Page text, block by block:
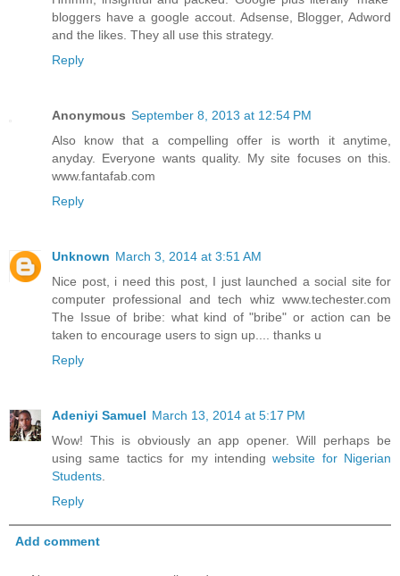
bloggers have a google accout. Adsense, Blogger, Adword
and the likes. They all use this strategy.
Reply
Anonymous September 8, 2013 at 12:54 PM
Also know that a compelling offer is worth it anytime,
anyday. Everyone wants quality. My site focuses on this.
www.fantafab.com
Reply
Unknown March 3, 2014 at 3:51 AM
Nice post, i need this post, I just launched a social site for
computer professional and tech whiz www.techester.com
The Issue of bribe: what kind of "bribe" or action can be
taken to encourage users to sign up.... thanks u
Reply
Adeniyi Samuel March 13, 2014 at 5:17 PM
Wow! This is obviously an app opener. Will perhaps be
using same tactics for my intendingwebsite for Nigerian
Students
Reply
Add comment